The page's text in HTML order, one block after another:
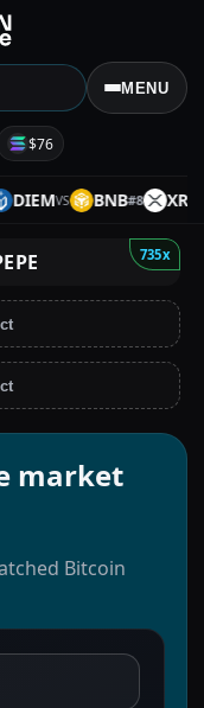
MENU
$76
VS BNB#8 XRPVS
735x
market
Bitcoin